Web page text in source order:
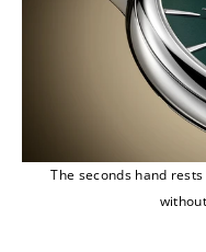
The seconds hand